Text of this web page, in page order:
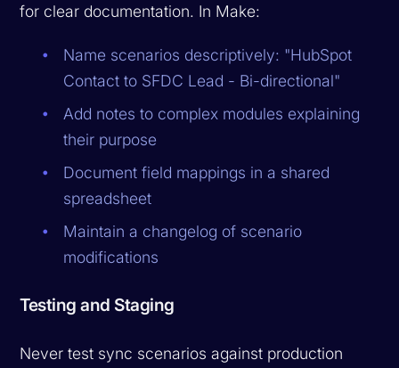
for clear documentation. In Make:
Name scenarios descriptively: "HubSpot
Contact to SFDC Lead - Bi-directional"
Add notes to complex modules explaining
their purpose
Document field mappings in a shared
spreadsheet
Maintain a changelog of scenario
modifications
Testing and Staging
Never test sync scenarios against production